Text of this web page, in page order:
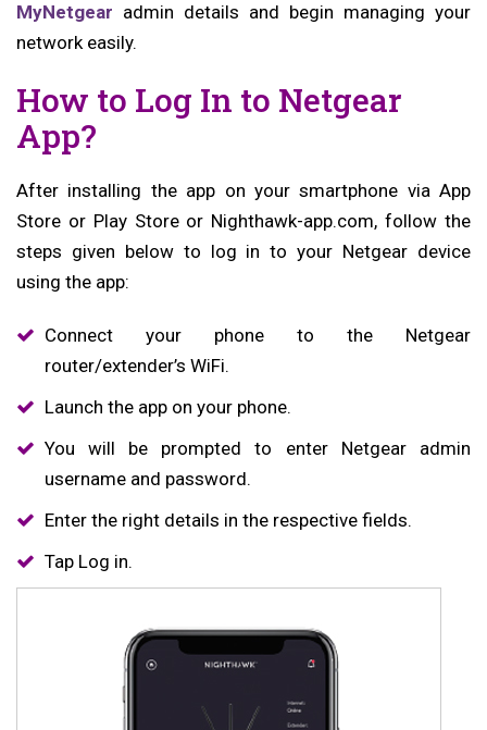
MyNetgear admin details and begin managing your
network easily.
How to Log In to Netgear
App?
After installing the app on your smartphone via App
Store or Play Store or Nighthawk-app.com, follow the
steps given below to log in to your Netgear device
using the app:
Connect your phone to the Netgear
router/extender’s WiFi.
Launch the app on your phone.
You will be prompted to enter Netgear admin
username and password.
Enter the right details in the respective fields.
Tap Log in.